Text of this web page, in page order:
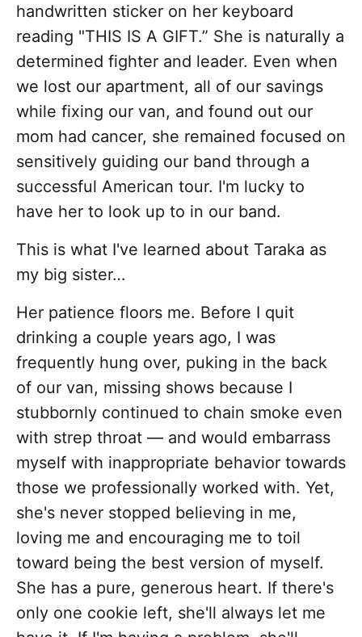
handwritten sticker on her keyboard
reading "THIS IS A GIFT.” She is naturally a
determined fighter and leader. Even when
we lost our apartment, all of our savings
while fixing our van, and found out our
mom had cancer, she remained focused on
sensitively guiding our band through a
successful American tour. I'm lucky to
have her to look up to in our band.
This is what I've learned about Taraka as
my big sister…
Her patience floors me. Before I quit
drinking a couple years ago, I was
frequently hung over, puking in the back
of our van, missing shows because I
stubbornly continued to chain smoke even
with strep throat — and would embarrass
myself with inappropriate behavior towards
those we professionally worked with. Yet,
she's never stopped believing in me,
loving me and encouraging me to toil
toward being the best version of myself.
She has a pure, generous heart. If there's
only one cookie left, she'll always let me